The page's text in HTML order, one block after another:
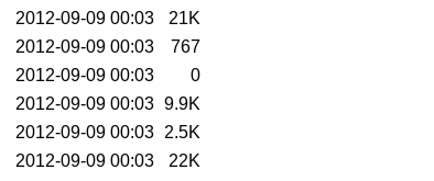
2012-09-09 00:03
21K
2012-09-09 00:03
767
2012-09-09 00:03
0
2012-09-09 00:03 9.9K
2012-09-09 00:03 2.5K
2012-09-09 00:03
22K